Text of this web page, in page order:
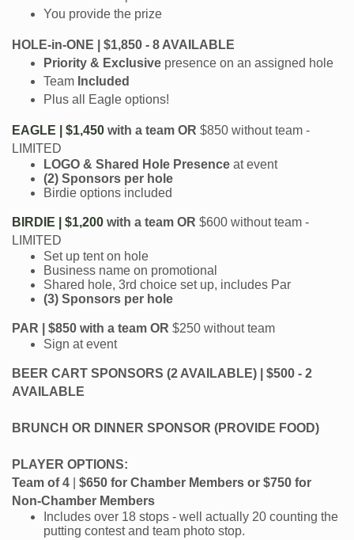
You provide the prize
HOLE-in-ONE | $1,850 - 8 AVAILABLE
Priority & Exclusive presence on an assigned hole
Team Included
Plus all Eagle options!
EAGLE | $1,450 with a team OR $850 without team -
LIMITED
LOGO & Shared Hole Presence at event
(2) Sponsors per hole
Birdie options included
BIRDIE | $1,200 with a team OR $600 without team -
LIMITED
Set up tent on hole
Business name on promotional
Shared hole, 3rd choice set up, includes Par
(3) Sponsors per hole
PAR | $850 with a team OR $250 without team
Sign at event
BEER CART SPONSORS (2 AVAILABLE) | $500 - 2
AVAILABLE
BRUNCH OR DINNER SPONSOR (PROVIDE FOOD)
PLAYER OPTIONS:
Team of 4
$650 for Chamber Members or $750 for
Non-Chamber Members
Includes over 18 stops - well actually 20 counting the
putting contest and team photo stop.